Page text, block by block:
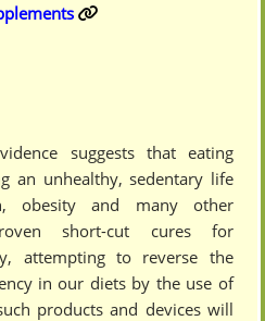
suggests that eating
an unhealthy, sedentary life
obesity and many other
short-cut cures for
attempting to reverse the
in our diets by the use of
products and devices will